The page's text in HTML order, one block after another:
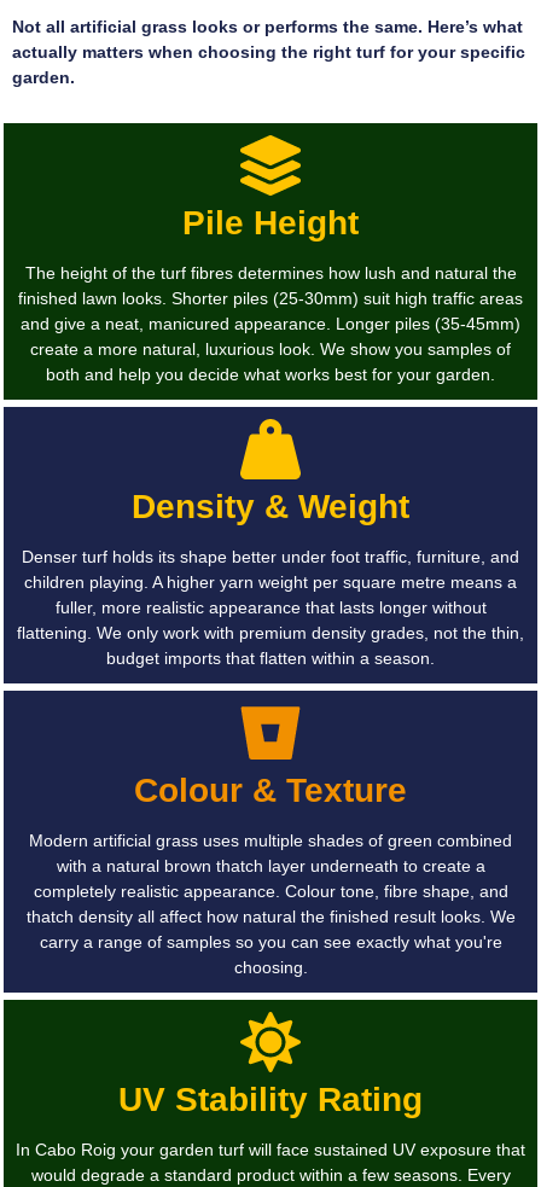
Not all artificial grass looks or performs the same. Here’s what
actually matters when choosing the right turf for your specific
garden.
Pile Height
The height of the turf fibres determines how lush and natural the
finished lawn looks. Shorter piles (25-30mm) suit high traffic areas
and give a neat, manicured appearance. Longer piles (35-45mm)
create a more natural, luxurious look. We show you samples of
both and help you decide what works best for your garden.
Density & Weight
Denser turf holds its shape better under foot traffic, furniture, and
children playing. A higher yarn weight per square metre means a
fuller, more realistic appearance that lasts longer without
flattening. We only work with premium density grades, not the thin,
budget imports that flatten within a season.
Colour & Texture
Modern artificial grass uses multiple shades of green combined
with a natural brown thatch layer underneath to create a
completely realistic appearance. Colour tone, fibre shape, and
thatch density all affect how natural the finished result looks. We
carry a range of samples so you can see exactly what you're
choosing.
UV Stability Rating
In Cabo Roig your garden turf will face sustained UV exposure that
would degrade a standard product within a few seasons. Every